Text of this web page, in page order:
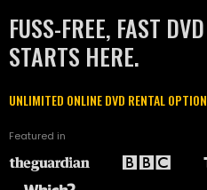
FUSS-FREE, FAST
STARTS HERE.
UNLIMITED ONLINE DVD RENTAL
Featured in